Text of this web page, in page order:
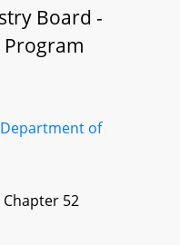
Board -
Program
Department of
52